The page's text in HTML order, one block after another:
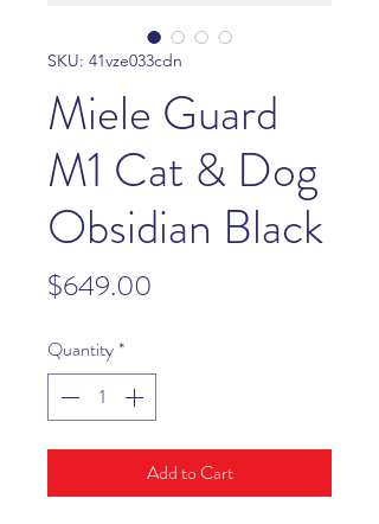
SKU: 41vze033cdn
Miele Guard
M1 Cat & Dog
Obsidian Black
$649.00
Quantity*
Add to Cart